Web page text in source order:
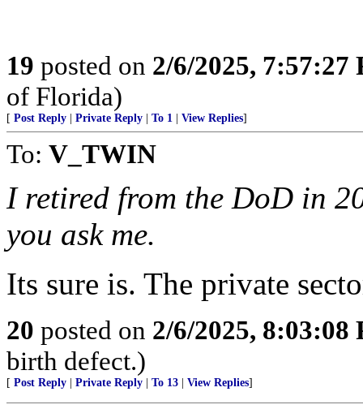
19 posted on 2/6/2025, 7:57:27
of Florida)
[ Post Reply Private Reply To 1 View Replies]
To: V_TWIN
I retired from the DoD in
you ask me.
Its sure is. The private
20 posted on 2/6/2025, 8:03:08
birth defect.)
[ Post Reply Private Reply To 13 View Replies]